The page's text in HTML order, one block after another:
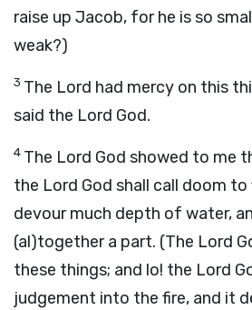
raise up Jacob, for he is so
weak?)
3 The Lord had mercy on this
said the Lord God.
4 The Lord God showed to me
the Lord God shall call doom to
devour much depth of water,
(al)together a part. (The Lord
these things; and lo! the Lord
judgement into the fire, and it